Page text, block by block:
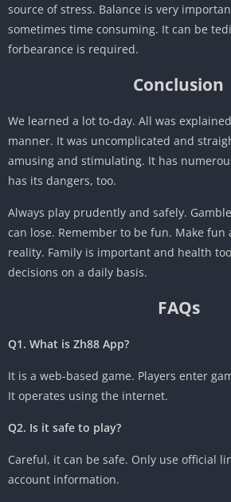
source of stress. Balance is very
sometimes time consuming. It can be
forbearance is required.
Conclusion
We learned a lot to-day. All was
manner. It was uncomplicated and
amusing and stimulating. It has
has its dangers, too.
Always play prudently and safely.
can lose. Remember to be fun. Make fun
reality. Family is important and health
decisions on a daily basis.
FAQs
Q1. What is Zh88 App?
It is a web-based game. Players enter
It operates using the internet.
Q2. Is it safe to play?
Careful, it can be safe. Only use official
account information.